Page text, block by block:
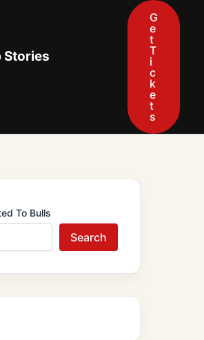
Stories
G
e
t
T
i
c
k
e
t
s
To Bulls
Search